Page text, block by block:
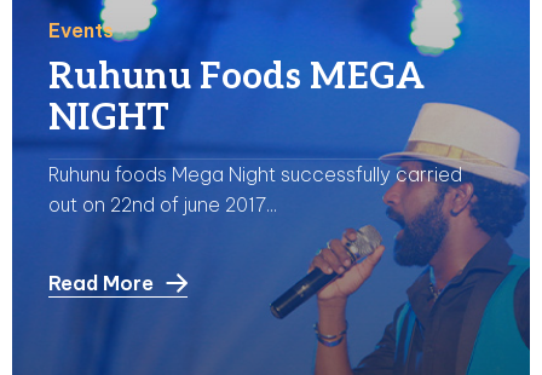
Events
Ruhunu Foods MEGA
NIGHT
Ruhunu foods Mega Night successfully carried
out on 22nd of june 2017...
Read More